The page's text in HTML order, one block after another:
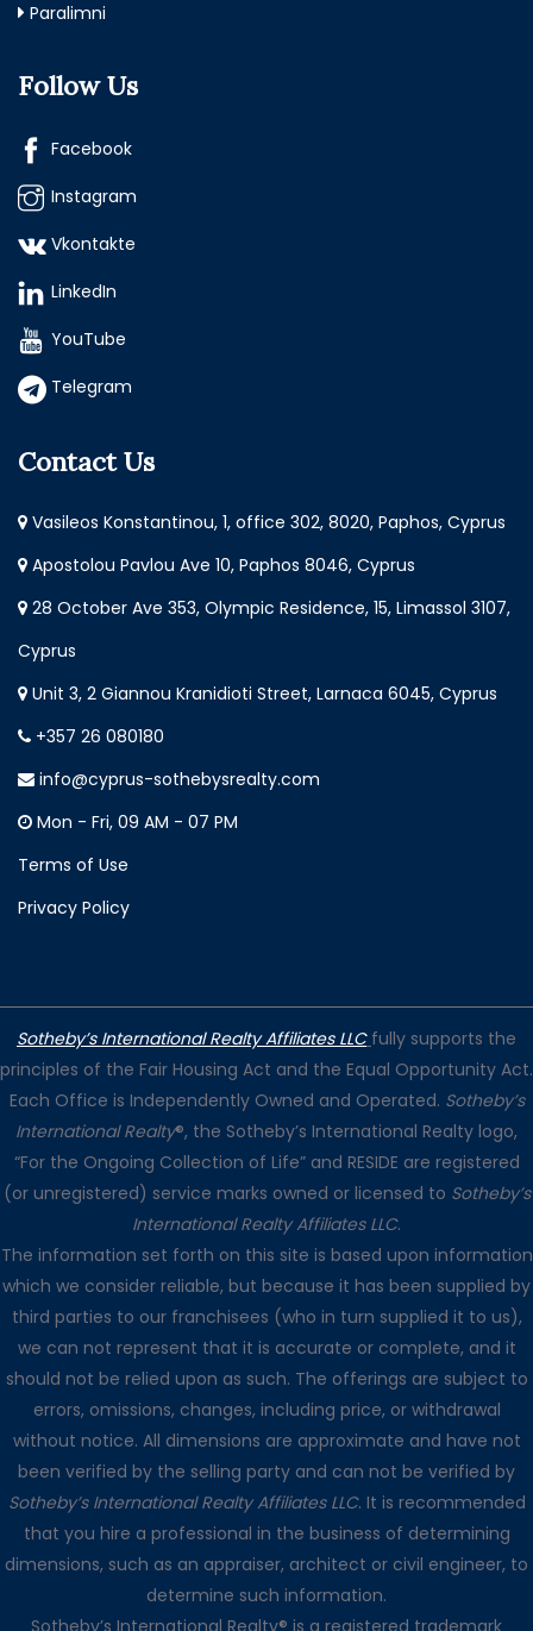
Paralimni
Follow Us
Facebook
Instagram
Vkontakte
LinkedIn
YouTube
Telegram
Contact Us
Vasileos Konstantinou, 1, office 302, 8020, Paphos, Cyprus
Apostolou Pavlou Ave 10, Paphos 8046, Cyprus
28 October Ave 353, Olympic Residence, 15, Limassol 3107,
Cyprus
Unit 3, 2 Giannou Kranidioti Street, Larnaca 6045, Cyprus
+357 26 080180
info@cyprus-sothebysrealty.com
Mon - Fri, 09 AM - 07 PM
Terms of Use
Privacy Policy
Sotheby’s International Realty Affiliates LLC fully supports the
principles of the Fair Housing Act and the Equal Opportunity Act.
Each Office is Independently Owned and Operated. Sotheby’s
International Realty®, the Sotheby’s International Realty logo,
“For the Ongoing Collection of Life” and RESIDE are registered
(or unregistered) service marks owned or licensed to Sotheby’s
International Realty Affiliates LLC.
The information set forth on this site is based upon information
which we consider reliable, but because it has been supplied by
third parties to our franchisees (who in turn supplied it to us),
we can not represent that it is accurate or complete, and it
should not be relied upon as such. The offerings are subject to
errors, omissions, changes, including price, or withdrawal
without notice. All dimensions are approximate and have not
been verified by the selling party and can not be verified by
Sotheby’s International Realty Affiliates LLC. It is recommended
that you hire a professional in the business of determining
dimensions, such as an appraiser, architect or civil engineer, to
determine such information.